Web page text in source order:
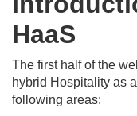
HaaS
The first half of the
hybrid Hospitality as
following areas: